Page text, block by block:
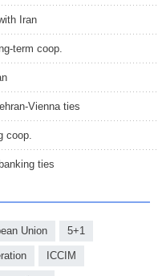
Iran
term coop.
Vienna ties
coop.
ties
Union 5+1
ICCIM